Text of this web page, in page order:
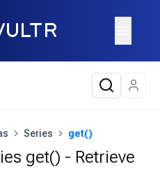
Series get()
get() - Retrieve